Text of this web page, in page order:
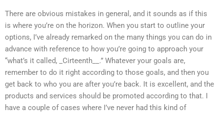
There are obvious mistakes in general, and it sounds as if this
is where you’re on the horizon. When you start to outline your
options, I’ve already remarked on the many things you can do in
advance with reference to how you’re going to approach your
“what’s it called, _Cirteenth__.” Whatever your goals are,
remember to do it right according to those goals, and then you
get back to who you are after you’re back. It is excellent, and the
products and services should be promoted according to that. I
have a couple of cases where I’ve never had this kind of